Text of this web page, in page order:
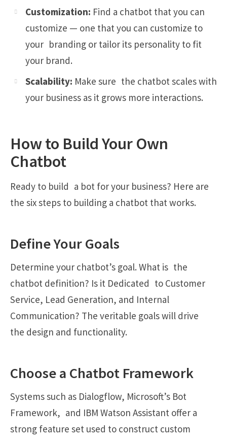
Customization: Find a chatbot that you can
customize — one that you can customize to
your branding or tailor its personality to fit
your brand.
Scalability: Make sure the chatbot scales with
your business as it grows more interactions.
How to Build Your Own
Chatbot
Ready to build a bot for your business? Here are
the six steps to building a chatbot that works.
Define Your Goals
Determine your chatbot’s goal. What is the
chatbot definition? Is it Dedicated to Customer
Service, Lead Generation, and Internal
Communication? The veritable goals will drive
the design and functionality.
Choose a Chatbot Framework
Systems such as Dialogflow, Microsoft’s Bot
Framework, and IBM Watson Assistant offer a
strong feature set used to construct custom